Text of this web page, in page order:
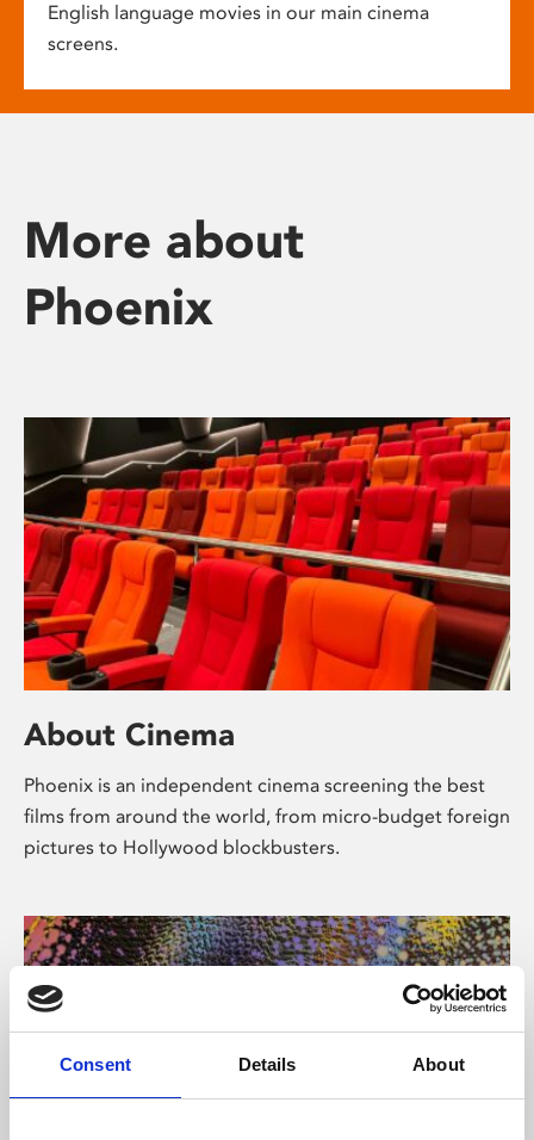
Consent Details About
English language movies in our main cinema
screens.
More about
Phoenix
About Cinema
Phoenix is an independent cinema screening the best
films from around the world, from micro-budget foreign
pictures to Hollywood blockbusters.